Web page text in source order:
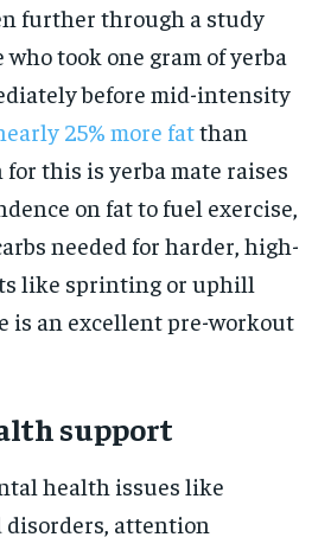
further through a study
took one gram of yerba
before mid-intensity
25% more fatthan
for this is yerba mate raises
on fat to fuel exercise,
needed for harder, high-
like sprinting or uphill
is an excellent pre-workout
support
health issues like
disorders, attention